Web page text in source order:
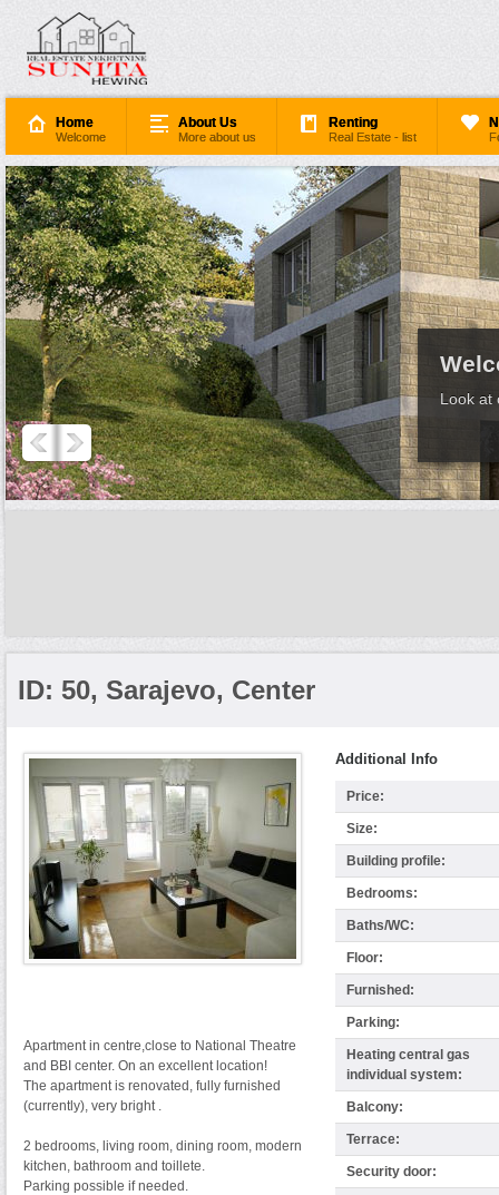
Home
Welcome
About Us
More about us
Renting
Real Estate - list
Look at
ID: 50, Sarajevo, Center
Apartment in centre,close to National Theatre
and BBI center. On an excellent location!
The apartment is renovated, fully furnished
(currently), very bright .
2 bedrooms, living room, dining room, modern
kitchen, bathroom and toillete.
Parking possible if needed.
Additional Info
Price:
Size:
Building profile:
Bedrooms:
Baths/WC:
Floor:
Furnished:
Parking:
Heating central gas
individual system:
Balcony:
Terrace:
Security door: